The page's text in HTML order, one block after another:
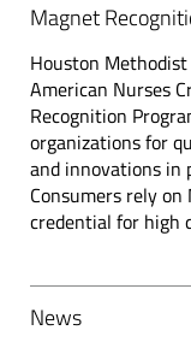
Magnet
Houston
American Nurses
Recognition
organizations for
and innovations in
Consumers rely
credential for high
News